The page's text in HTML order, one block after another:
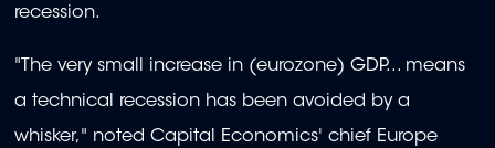
recession.
"The very small increase in (eurozone) GDP... means
a technical recession has been avoided by a
whisker," noted Capital Economics' chief Europe